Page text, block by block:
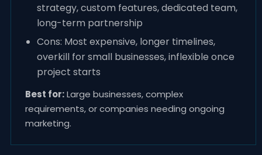
strategy, custom features, dedicated team,
long-term partnership
Cons: Most expensive, longer timelines,
overkill for small businesses, inflexible once
project starts
Best for:Large businesses, complex
requirements, or companies needing ongoing
marketing.